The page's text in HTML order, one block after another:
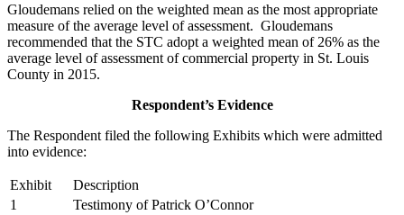
Gloudemans relied on the weighted mean as the most appropriate
measure of the average level of assessment. Gloudemans
recommended that the STC adopt a weighted mean of 26% as the
average level of assessment of commercial property in St. Louis
County in 2015.
Respondent’s Evidence
The Respondent filed the following Exhibits which were admitted
into evidence:
Exhibit
Description
1
Testimony of Patrick O’Connor